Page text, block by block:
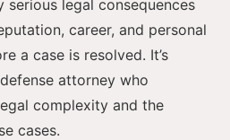
serious legal consequences
career, and personal
a case is resolved. It’s
attorney who
complexity and the
cases.